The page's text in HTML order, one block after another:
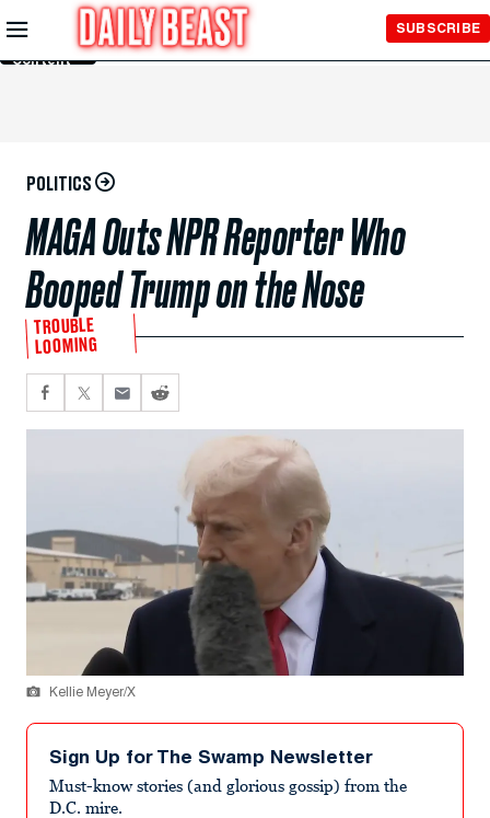
Skip to
Main
Content
SUBSCRIBE
POLITICS
MAGA Outs NPR Reporter Who
Booped Trump on the Nose
TROUBLE
LOOMING
Kellie Meyer/X
Sign Up for The Swamp Newsletter
Must-know stories (and glorious gossip) from the
D.C. mire.